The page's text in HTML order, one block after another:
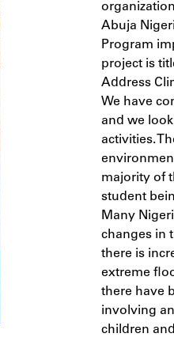
Abuja
Program
project is
Address
We have
and we
activities.
majority of
student
Many
changes in
there is
extreme
there have
involving
children